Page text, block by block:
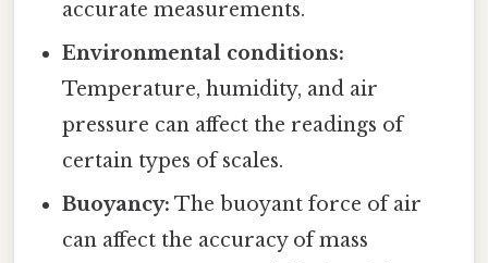
accurate measurements.
Environmental conditions:
Temperature, humidity, and air
pressure can affect the readings of
certain types of scales.
Buoyancy: The buoyant force of air
can affect the accuracy of mass